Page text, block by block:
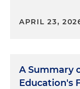
APRIL 23,
A Summary
Education's